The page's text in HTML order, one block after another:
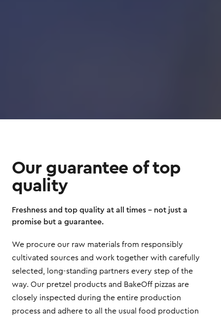
Our guarantee of top
quality
Freshness and top quality at all times – not just a
promise but a guarantee.
We procure our raw materials from responsibly
cultivated sources and work together with carefully
selected, long-standing partners every step of the
way. Our pretzel products and BakeOff pizzas are
closely inspected during the entire production
process and adhere to all the usual food production